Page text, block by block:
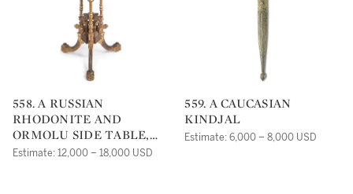
558. A RUSSIAN
RHODONITE AND
ORMOLU SIDE TABLE,
19TH CENTURY
Estimate: 12,000 – 18,000 USD
559. A CAUCASIAN
KINDJAL
Estimate: 6,000 – 8,000 USD